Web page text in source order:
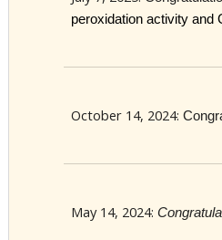
peroxidation activity and
October 14, 2024:
May 14, 2024: